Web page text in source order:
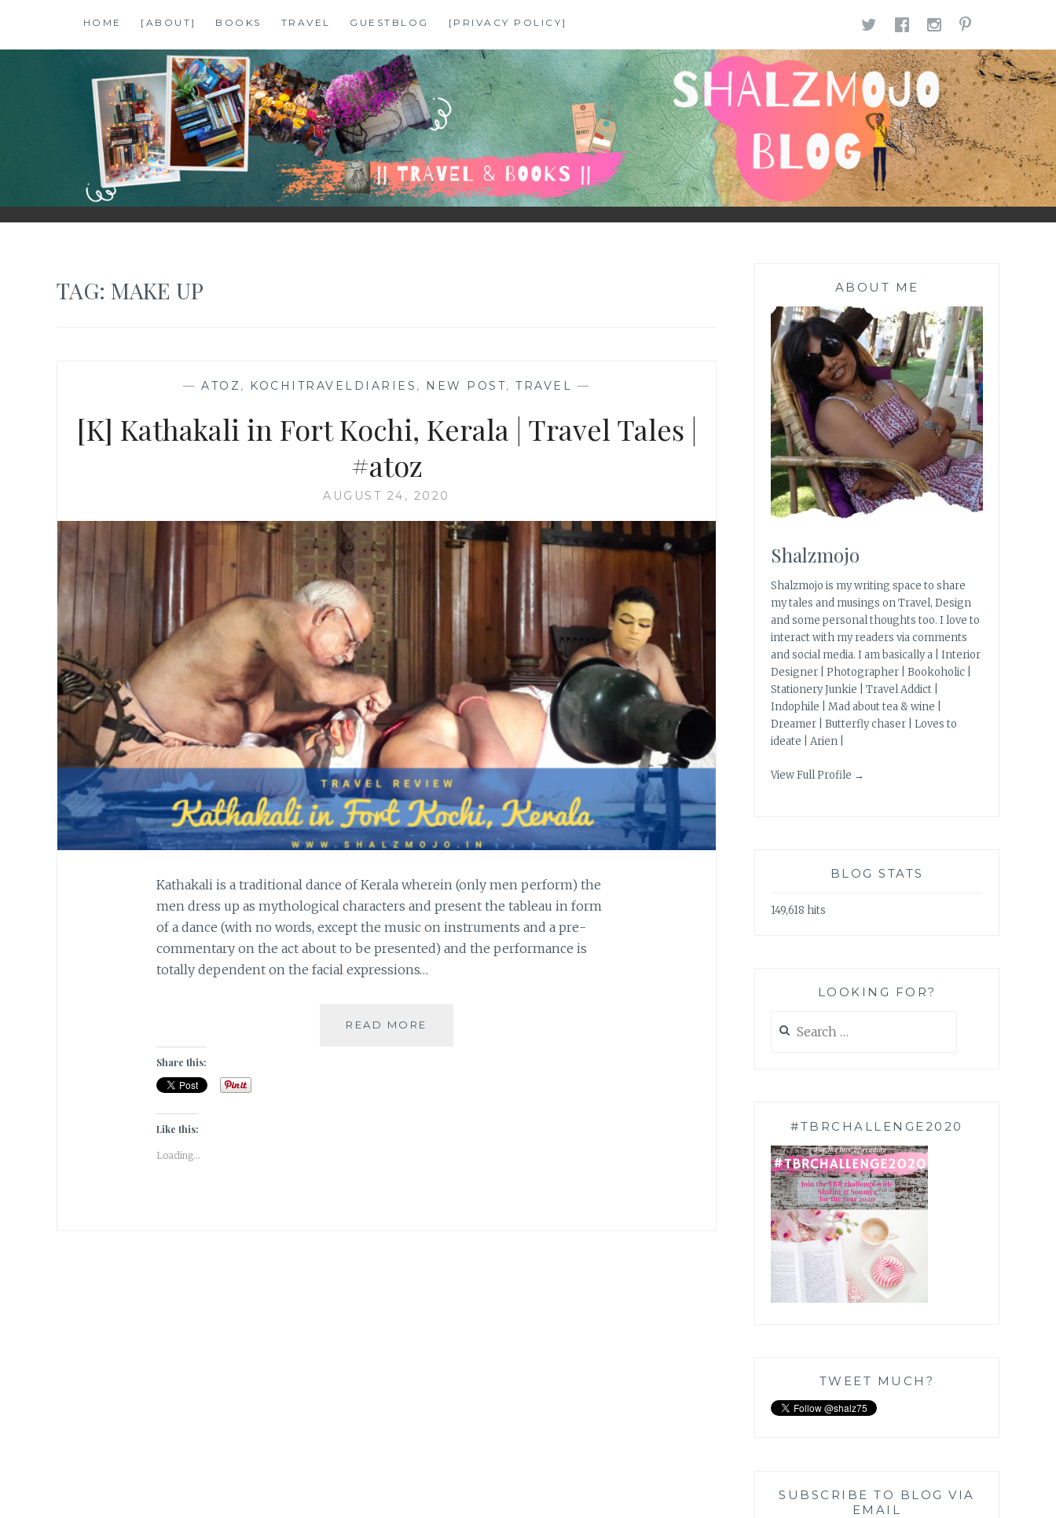
content
HOME [ABOUT] BOOKS TRAVEL GUESTBLOG [PRIVACY POLICY] TWITTER
FACEBOOK
SHALZMOJO
| TRAVEL & BOOKS |
TAG: MAKE UP
— ATOZ, KOCHITRAVELDIARIES , NEW POST, TRAVEL —
[K] Kathakali in Fort Kochi, Kerala | Travel Tales |
#atoz
AUGUST 24, 2020
Kathakali is a traditional dance of Kerala wherein (only men perform) the
men dress up as mythological characters and present the tableau in form
of a dance (with no words, except the music on instruments and a pre-
commentary on the act about to be presented) and the performance is
totally dependent on the facial expressions…
READ MORE
Share this:
Like this:
Loading...
ABOUT ME
Shalzmojo
Shalzmojo is my writing space to share
my tales and musings on Travel, Design
and some personal thoughts too. I love to
interact with my readers via comments
and social media. I am basically a | Interior
Designer | Photographer | Bookoholic |
Stationery Junkie | Travel Addict |
Indophile | Mad about tea & wine |
Dreamer | Butterfly chaser | Loves to
ideate | Arien |
View Full Profile →
BLOG STATS
149,618 hits
LOOKING FOR?
for:
#TBRCHALLENGE2020
TWEET MUCH?
SUBSCRIBE TO BLOG VIA
EMAIL